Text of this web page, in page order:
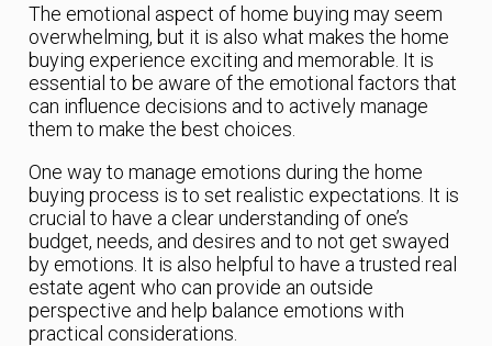
The emotional aspect of home buying may seem
overwhelming, but it is also what makes the home
buying experience exciting and memorable. It is
essential to be aware of the emotional factors that
can influence decisions and to actively manage
them to make the best choices.
One way to manage emotions during the home
buying process is to set realistic expectations. It is
crucial to have a clear understanding of one’s
budget, needs, and desires and to not get swayed
by emotions. It is also helpful to have a trusted real
estate agent who can provide an outside
perspective and help balance emotions with
practical considerations.